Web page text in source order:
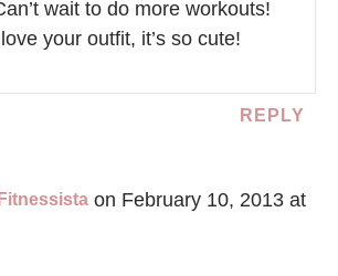
wait to do more workouts!
your outfit, it’s so cute!
REPLY
Fitnessista on February 10, 2013 at